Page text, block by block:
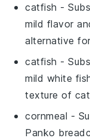
catfish -
mild flavor
alternative
catfish -
mild white
texture of
cornmeal -
Panko